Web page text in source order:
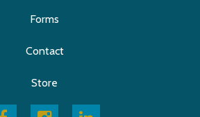
Forms
Contact
Store